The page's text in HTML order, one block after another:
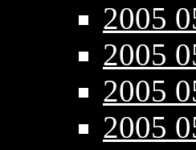
2005
2005
2005
2005